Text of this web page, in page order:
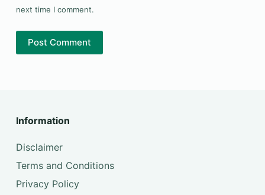
next time I comment.
Post Comment
Information
Disclaimer
Terms and Conditions
Privacy Policy